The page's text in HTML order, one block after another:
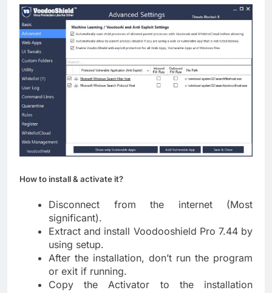
How to install & activate it?
Disconnect from the internet (Most
significant).
Extract and install Voodooshield Pro 7.44 by
using setup.
After the installation, don’t run the program
or exit if running.
Copy the Activator to the installation